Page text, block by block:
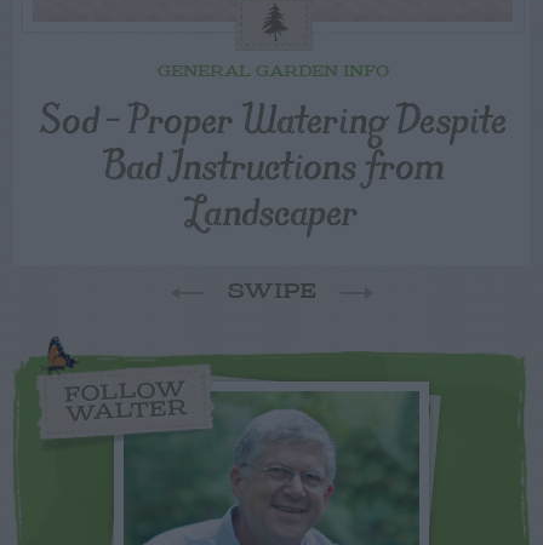
GENERAL GARDEN INFO
Sod – Proper Watering Despite
Bad Instructions from
Landscaper
SWIPE
FOLLOW
WALTER